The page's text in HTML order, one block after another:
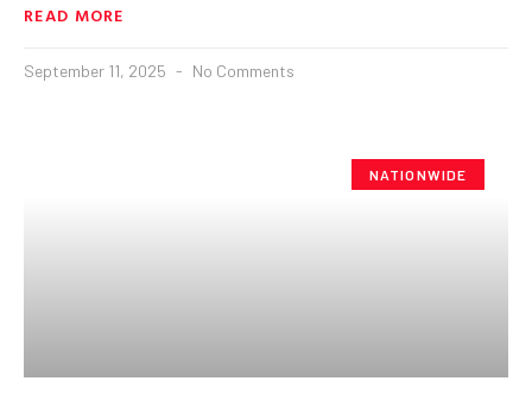
READ MORE
September 11, 2025 No Comments
NATIONWIDE